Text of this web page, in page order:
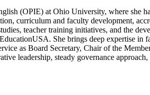
(OPIE) at Ohio University, where she
curriculum and faculty development,
teacher training initiatives, and the
She brings deep expertise in
as Board Secretary, Chair of the
leadership, steady governance